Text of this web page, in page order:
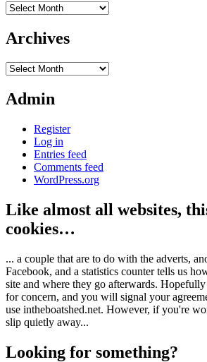
Archives
Archives
Archives
Admin
Register
Log in
Entries feed
Comments feed
WordPress.org
Like almost all websites,
cookies…
... a couple that are to do with the adverts,
Facebook, and a statistics counter tells us
site and where they go afterwards.
for concern, and you will signal your
use intheboatshed.net. However, if you're
slip quietly away...
Looking for something?